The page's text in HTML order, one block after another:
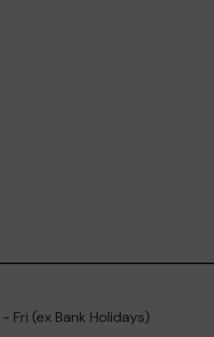
Fri (ex Bank Holidays)